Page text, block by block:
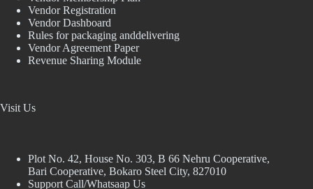
Vendor Registration
Vendor Dashboard
Rules for packaging anddelivering
Vendor Agreement Paper
Revenue Sharing Module
Visit Us
Plot No. 42, House No. 303, В 66 Nehru Cooperative,
Bari Cooperative, Bokaro Steel City, 827010
Support Call/Whatsaap Us